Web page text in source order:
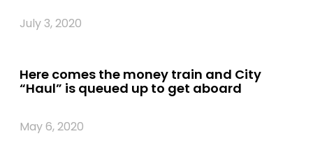
July 3, 2020
Here comes the money train and City
“Haul” is queued up to get aboard
May 6, 2020